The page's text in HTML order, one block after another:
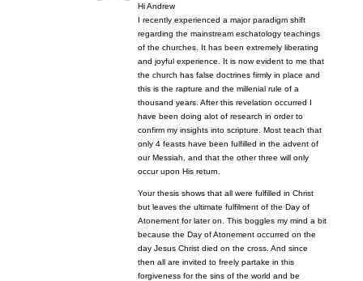
Hi Andrew
I recently experienced a major paradigm shift
regarding the mainstream eschatology teachings
of the churches. It has been extremely liberating
and joyful experience. It is now evident to me that
the church has false doctrines firmly in place and
this is the rapture and the millenial rule of a
thousand years. After this revelation occurred I
have been doing alot of research in order to
confirm my insights into scripture. Most teach that
only 4 feasts have been fulfilled in the advent of
our Messiah, and that the other three will only
occur upon His return.
Your thesis shows that all were fulfilled in Christ
but leaves the ultimate fulfilment of the Day of
Atonement for later on. This boggles my mind a bit
because the Day of Atonement occurred on the
day Jesus Christ died on the cross. And since
then all are invited to freely partake in this
forgiveness for the sins of the world and be